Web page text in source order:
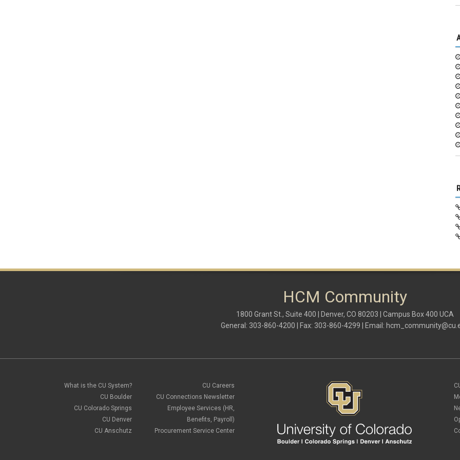
HCM Community
1800 Grant St., Suite 400 | Denver, CO 80203 | Campus Box 400 UCA
General: 303-860-4200 | Fax: 303-860-4299 | Email:
What is the CU System?
CU Boulder
CU Colorado Springs
CU Denver
CU Anschutz
CU Careers
CU Connections Newsletter
Employee Services (HR,
Benefits, Payroll)
Procurement Service Center